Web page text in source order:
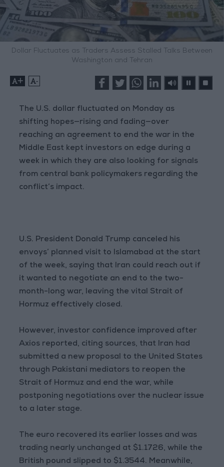
Dollar Fluctuates as Traders Assess Stalled Talks Between
Washington and Tehran
+ -
The U.S. dollar fluctuated on Monday as
shifting hopes—rising and fading—over
reaching an agreement to end the war in the
Middle East kept investors on edge during a
week in which they are also looking for signals
from central bank policymakers regarding the
conflict’s impact.
U.S. President Donald Trump canceled his
envoys’ planned visit to Islamabad at the start
of the week, saying that Iran could reach out if
it wanted to negotiate an end to the two-
month-long war, leaving the vital Strait of
Hormuz effectively closed.
However, investor confidence improved after
Axios reported, citing sources, that Iran had
submitted a new proposal to the United States
through Pakistani mediators to reopen the
Strait of Hormuz and end the war, while
postponing negotiations over the nuclear issue
to a later stage.
The euro recovered its earlier losses and was
trading nearly unchanged at $1.1726, while the
British pound slipped to $1.3544. Meanwhile,